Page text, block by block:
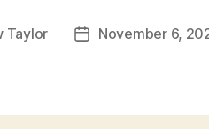
Taylor
PostNovember 6,